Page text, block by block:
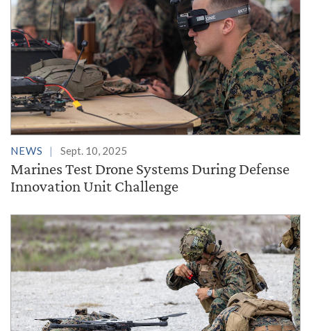
NEWS Sept. 10, 2025
Marines Test Drone Systems During Defense
Innovation Unit Challenge